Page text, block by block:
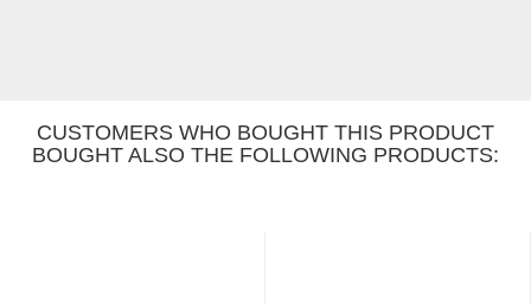
CUSTOMERS WHO BOUGHT THIS PRODUCT
BOUGHT ALSO THE FOLLOWING PRODUCTS: